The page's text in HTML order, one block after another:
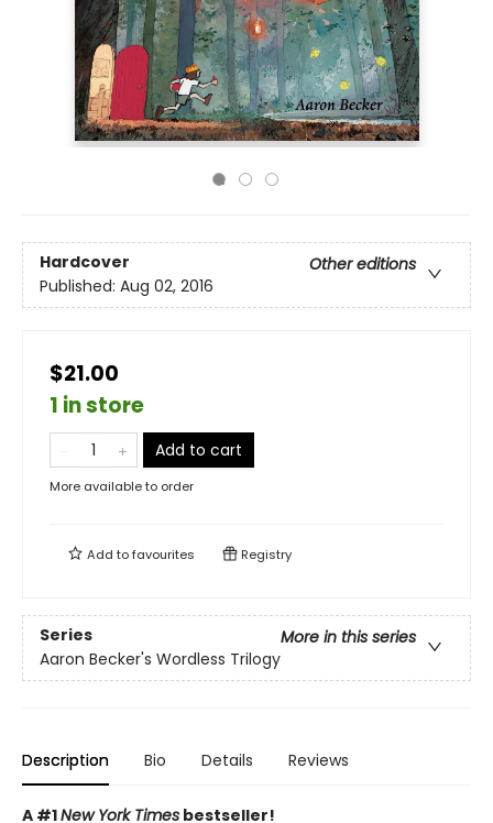
Hardcover
Other editions
Published: Aug 02, 2016
$21.00
1 in store
Add to cart
More available to order
Add tofavourites Registry
Series
More in this series
Aaron Becker's Wordless Trilogy
Description Bio Details Reviews
A #1New York Times bestseller!